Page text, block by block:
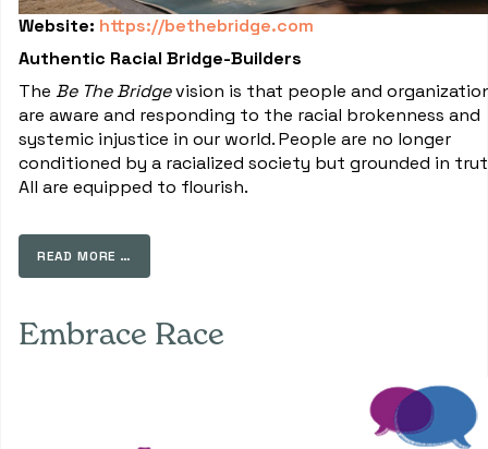
Website: https://bethebridge.com
Authentic Racial Bridge-Builders
The Be The Bridgevision is that people and
are aware and responding to the racial brokenness and
systemic injustice in our world. People are no longer
conditioned by a racialized society but grounded in
All are equipped to flourish.
READ MORE …
Embrace Race